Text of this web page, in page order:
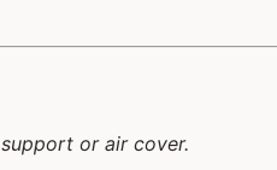
or air cover.